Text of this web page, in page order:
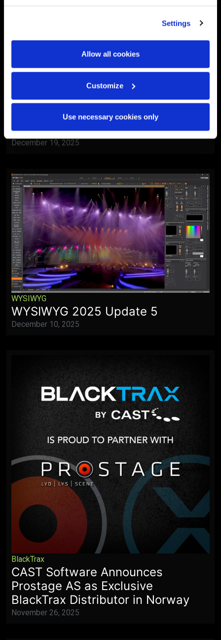
Settings
Allow all cookies
Customize
Use necessary cookies only
BlackTrax
Al Ain Museum Reopening
Ceremony
December 19, 2025
WYSIWYG
WYSIWYG 2025 Update 5
December 10, 2025
BlackTrax
CAST Software Announces
Prostage AS as Exclusive
BlackTrax Distributor in Norway
November 26, 2025